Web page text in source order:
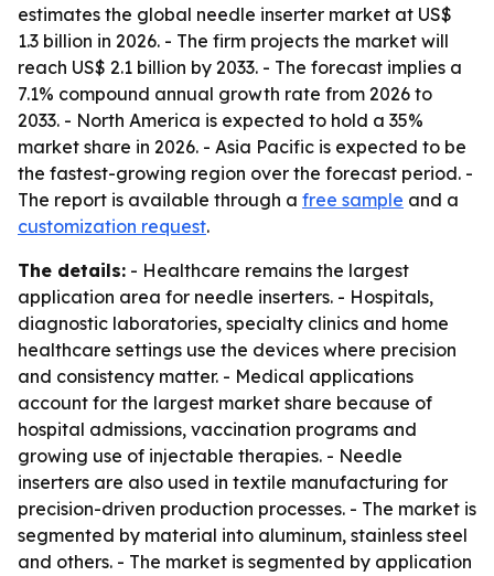
estimates the global needle inserter market at US$
1.3 billion in 2026. - The firm projects the market will
reach US$ 2.1 billion by 2033. - The forecast implies a
7.1% compound annual growth rate from 2026 to
2033. - North America is expected to hold a 35%
market share in 2026. - Asia Pacific is expected to be
the fastest-growing region over the forecast period. -
The report is available through a free sample and a
customization request.
The details: - Healthcare remains the largest
application area for needle inserters. - Hospitals,
diagnostic laboratories, specialty clinics and home
healthcare settings use the devices where precision
and consistency matter. - Medical applications
account for the largest market share because of
hospital admissions, vaccination programs and
growing use of injectable therapies. - Needle
inserters are also used in textile manufacturing for
precision-driven production processes. - The market is
segmented by material into aluminum, stainless steel
and others. - The market is segmented by application